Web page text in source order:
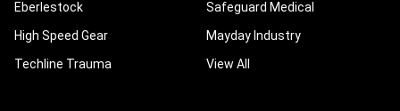
Eberlestock
High Speed Gear
Techline Trauma
Safeguard Medical
Mayday Industry
View All